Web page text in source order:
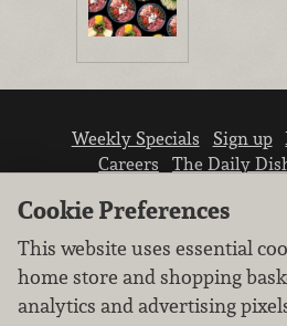
Weekly Specials Sign up
Careers
The Daily
Cookie Preferences
This website uses essential
home store and shopping
analytics and advertising